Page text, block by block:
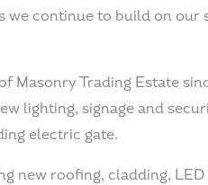
continue to build on our
Masonry Trading Estate
lighting, signage and
electric gate.
new roofing, cladding,